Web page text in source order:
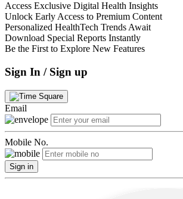
Access Exclusive Digital Health Insights
Unlock Early Access to Premium Content
Personalized HealthTech Trends Await
Download Special Reports Instantly
Be the First to Explore New Features
Sign In / Sign up
Email
Mobile No.
Sign in